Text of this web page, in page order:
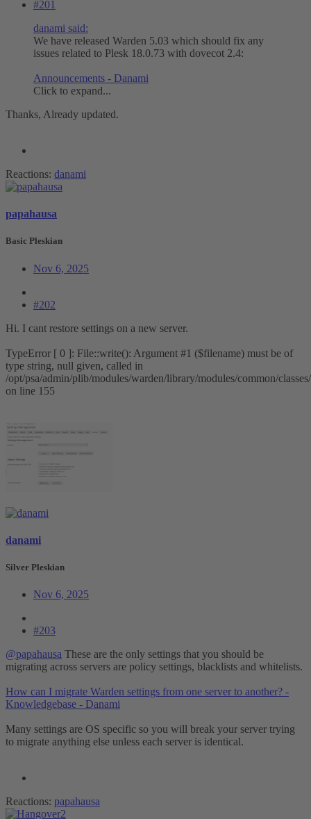
#201
danami said:
We have released Warden 5.03 which should fix any
issues related to Plesk 18.0.73 with dovecot 2.4:
Announcements - Danami
Click to expand...
Thanks, Already updated.
Reactions: danami
papahausa
Basic Pleskian
Nov 6, 2025
#202
Hi. I cant restore settings on a new server.
TypeError [ 0 ]: File::write(): Argument #1 ($filename) must be of
type string, null given, called in
/opt/psa/admin/plib/modules/warden/library/modules/common/
on line 155
danami
Silver Pleskian
Nov 6, 2025
#203
@papahausa These are the only settings that you should be
migrating across servers are policy settings, blacklists and whitelists.
How can I migrate Warden settings from one server to another? -
Knowledgebase - Danami
Many settings are OS specific so you will break your server trying
to migrate anything else unless each server is identical.
Reactions: papahausa